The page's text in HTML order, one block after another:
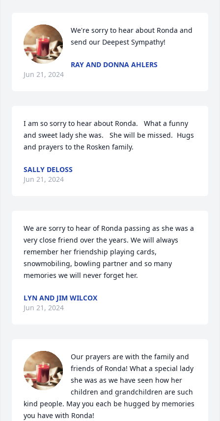
We're sorry to hear about Ronda and
send our Deepest Sympathy!
RAY AND DONNA AHLERS
Jun 21, 2024
I am so sorry to hear about Ronda.   What a funny
and sweet lady she was.   She will be missed.  Hugs
and prayers to the Rosken family.
SALLY DELOSS
Jun 21, 2024
We are sorry to hear of Ronda passing as she was a
very close friend over the years. We will always
remember her friendship playing cards,
snowmobiling, bowling partner and so many
memories we will never forget her.
LYN AND JIM WILCOX
Jun 21, 2024
Our prayers are with the family and
friends of Ronda! What a special lady
she was as we have seen how her
children and grandchildren are such
kind people. May you each be hugged by memories
you have with Ronda!